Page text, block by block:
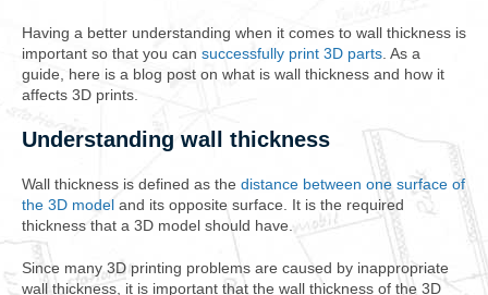
Having a better understanding when it comes to wall thickness is
important so that you can successfully print 3D parts . As a
guide, here is a blog post on what is wall thickness and how it
affects 3D prints.
Understanding wall thickness
Wall thickness is defined as the distance between one surface of
the 3D model and its opposite surface. It is the required
thickness that a 3D model should have.
Since many 3D printing problems are caused by inappropriate
wall thickness, it is important that the wall thickness of the 3D